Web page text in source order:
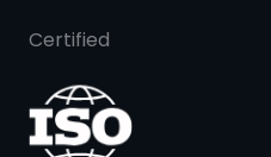
Certified